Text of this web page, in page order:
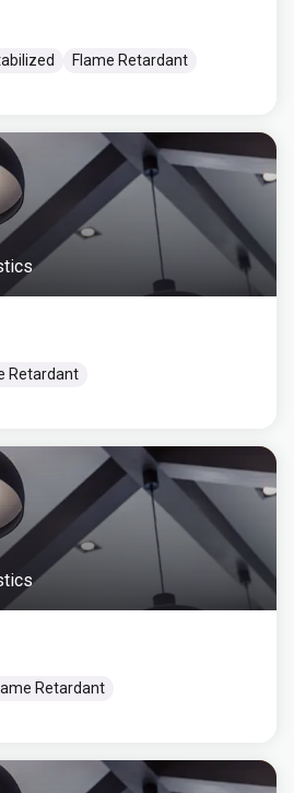
Flame Retardant
Retardant
Retardant